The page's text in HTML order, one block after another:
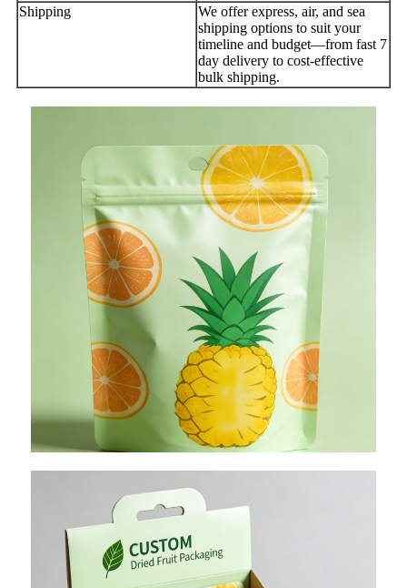
Shipping
We offer express, air, and sea
shipping options to suit your
timeline and budget—from fast 7
day delivery to cost-effective
bulk shipping.